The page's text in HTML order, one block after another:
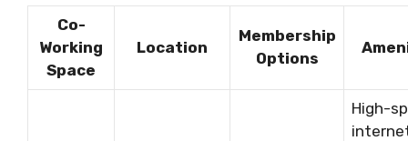
Co-
Working
Space
Location
Membership
Options
High-